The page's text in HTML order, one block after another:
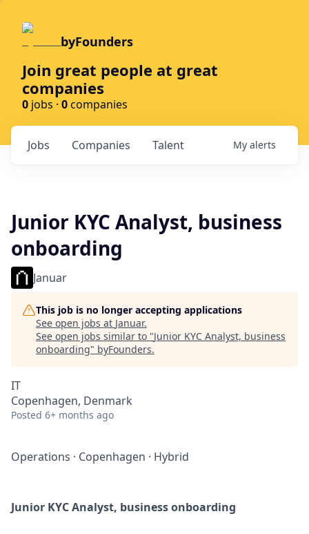
byFounders
Join great people at great
companies
0 jobs · 0companies
Jobs Companies Talent My alerts
Junior KYC Analyst, business
onboarding
Januar
This job is no longer accepting applications
See open jobs at Januar.
See open jobs similar to "Junior KYC Analyst, business
onboarding" byFounders.
IT
Copenhagen, Denmark
Posted 6+ months ago
Operations · Copenhagen · Hybrid
Junior KYC Analyst, business onboarding